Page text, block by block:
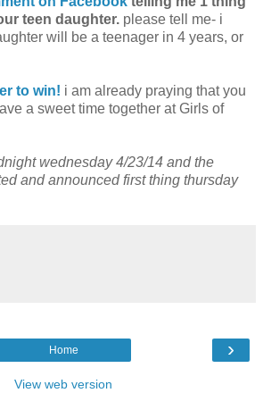
teen daughter. please tell me- i
will be a teenager in 4 years, or
to win! i am already praying that you
a sweet time together at Girls of
wednesday 4/23/14 and the
and announced first thing thursday
›
Home
View web version